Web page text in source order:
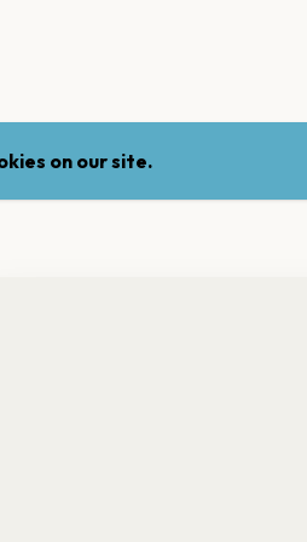
on our site.